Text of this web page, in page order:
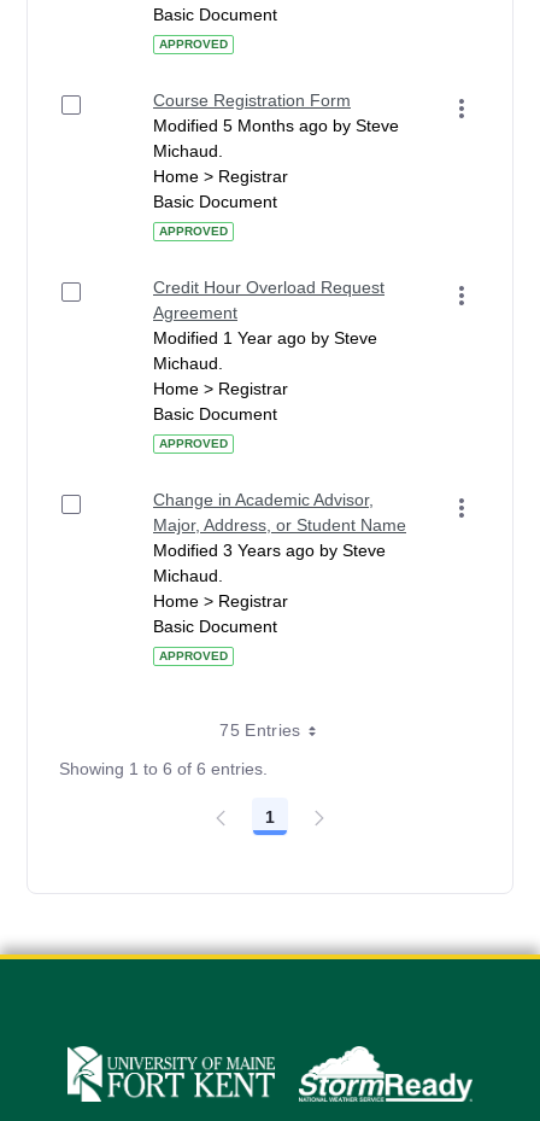
Basic Document
APPROVED
Course Registration Form
Modified 5 Months ago by Steve
Michaud.
Home > Registrar
Basic Document
APPROVED
Credit Hour Overload Request
Agreement
Modified 1 Year ago by Steve
Michaud.
Home > Registrar
Basic Document
APPROVED
Change in Academic Advisor,
Major, Address, or Student Name
Modified 3 Years ago by Steve
Michaud.
Home > Registrar
Basic Document
APPROVED
75 Entries
Showing 1 to 6 of 6 entries.
Page
1